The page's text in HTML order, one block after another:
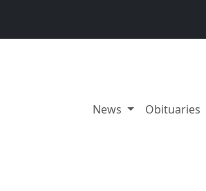
News Obituaries